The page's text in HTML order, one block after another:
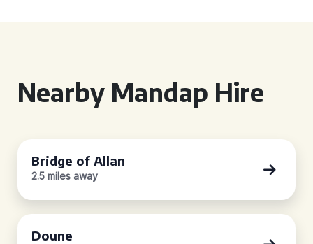
Nearby Mandap Hire
Bridge of Allan
2.5 miles away
Doune